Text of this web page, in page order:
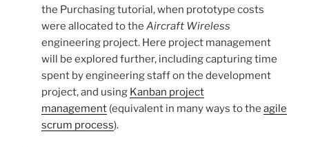
the Purchasing tutorial, when prototype costs
were allocated to the Aircraft Wireless
engineering project. Here project management
will be explored further, including capturing time
spent by engineering staff on the development
project, and using Kanban project
management (equivalent in many ways to the agile
scrum process).